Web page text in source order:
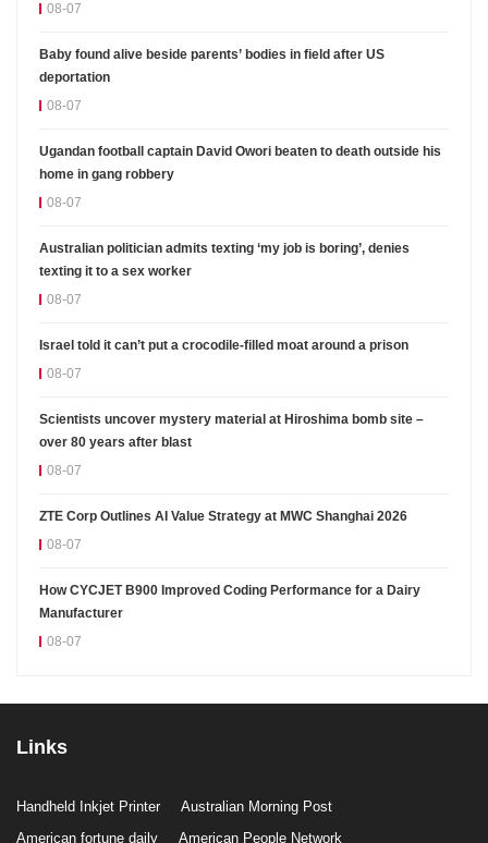
08-07
Baby found alive beside parents’ bodies in field after US
deportation
08-07
Ugandan football captain David Owori beaten to death outside his
home in gang robbery
08-07
Australian politician admits texting ‘my job is boring’, denies
texting it to a sex worker
08-07
Israel told it can’t put a crocodile-filled moat around a prison
08-07
Scientists uncover mystery material at Hiroshima bomb site –
over 80 years after blast
08-07
ZTE Corp Outlines AI Value Strategy at MWC Shanghai 2026
08-07
How CYCJET B900 Improved Coding Performance for a Dairy
Manufacturer
08-07
Links
Handheld Inkjet Printer
Australian Morning Post
American fortune daily
American People Network